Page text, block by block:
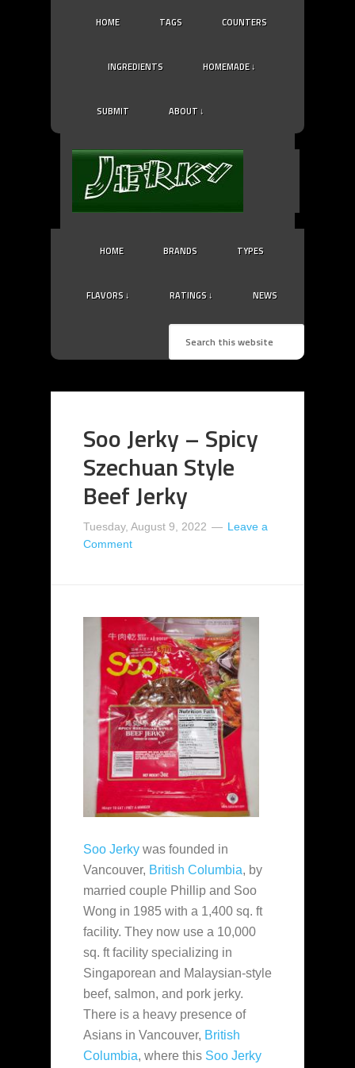
HOME TAGS COUNTERS
INGREDIENTS HOMEMADE ↓
SUBMIT ABOUT ↓
HOME BRANDS TYPES
FLAVORS ↓ RATINGS ↓ NEWS
Soo Jerky – Spicy
Szechuan Style
Beef Jerky
Tuesday, August 9, 2022
Leave a
Comment
Soo Jerky was founded in
Vancouver, British Columbia, by
married couple Phillip and Soo
Wong in 1985 with a 1,400 sq. ft
facility. They now use a 10,000
sq. ft facility specializing in
Singaporean and Malaysian-style
beef, salmon, and pork jerky.
There is a heavy presence of
Asians in Vancouver, British
Columbia, where this Soo Jerky